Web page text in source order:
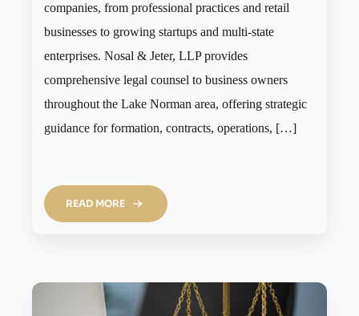
companies, from professional practices and retail
businesses to growing startups and multi-state
enterprises. Nosal & Jeter, LLP provides
comprehensive legal counsel to business owners
throughout the Lake Norman area, offering strategic
guidance for formation, contracts, operations, […]
READ MORE